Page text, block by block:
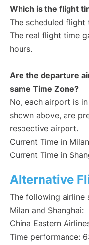
Which is the flight
The scheduled flight
The real flight time
hours.
Are the departure
same Time Zone?
No, each airport is
shown above, are
respective airport.
Current Time in
Current Time in
Alternative
The following airline
Milan and Shanghai:
China Eastern
Time performance: